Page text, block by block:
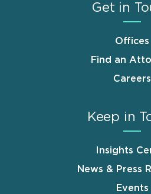
Get in
Offices
Find an
Careers
Keep in
Insights
News & Press
Events